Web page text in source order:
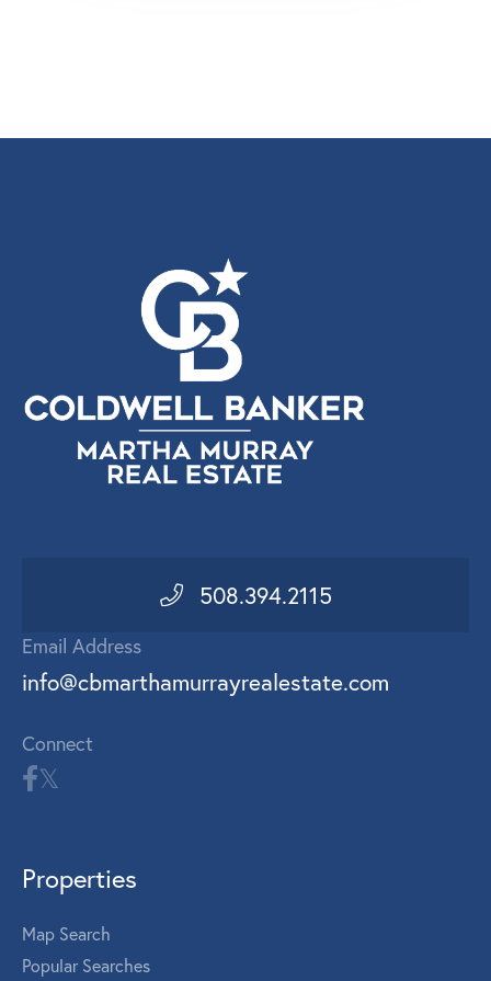
508.394.2115
Email Address
info@cbmarthamurrayrealestate.com
Connect
Properties
Map Search
Popular Searches